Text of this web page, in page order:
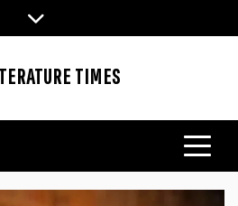
TIMES